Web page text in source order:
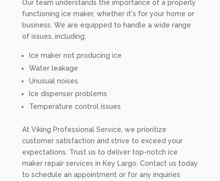
Our team understands the importance of a properly
functioning ice maker, whether it's for your home or
business. We are equipped to handle a wide range
of issues, including:
Ice maker not producing ice
Water leakage
Unusual noises
Ice dispenser problems
Temperature control issues
At Viking Professional Service, we prioritize
customer satisfaction and strive to exceed your
expectations. Trust us to deliver top-notch ice
maker repair services in Key Largo. Contact us today
to schedule an appointment or for any inquiries